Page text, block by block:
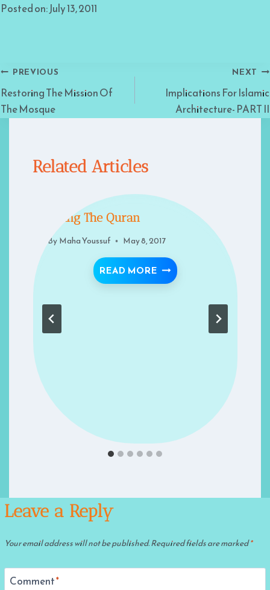
Posted on: July 13, 2011
Post
navigation
PREVIOUS
Restoring The Mission Of
The Mosque
NEXT
Implications For Islamic
Architecture- PART II
Related Articles
FAILINGS
Living The Quran
By Maha Youssuf May 8, 2017
READ MORE LIVING THE QURAN
Leave a Reply
Your email address will not be published.Required fields are marked*
Comment*